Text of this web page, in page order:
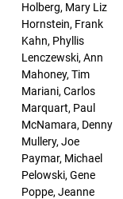
Holberg, Mary Liz
Hornstein, Frank
Kahn, Phyllis
Lenczewski, Ann
Mahoney, Tim
Mariani, Carlos
Marquart, Paul
McNamara, Denny
Mullery, Joe
Paymar, Michael
Pelowski, Gene
Poppe, Jeanne